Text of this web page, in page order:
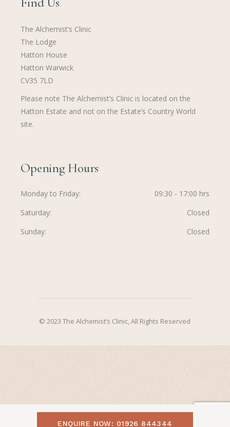
The Alchemist’s Clinic
The Lodge
Hatton House
Hatton Warwick
CV35 7LD
Please note The Alchemist’s Clinic is located on the
Hatton Estate and not on the Estate’s Country World
site.
Opening Hours
Monday to Friday
09:30 - 17:00 hrs
Saturday
Closed
Sunday
Closed
© 2023 The Alchemist’s Clinic, All Rights Reserved
ENQUIRE NOW: 01926 844344